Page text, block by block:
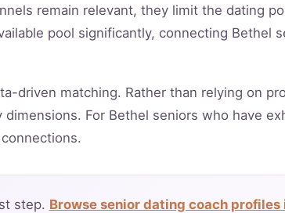
remain relevant, they limit the dating
pool significantly, connecting
driven matching. Rather than relying on
dimensions. For Bethel seniors who have
step. Browse senior dating coach profiles